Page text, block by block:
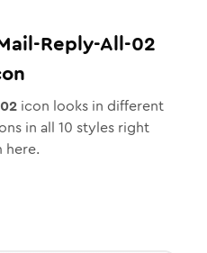
Reply-All-02
icon looks in different
in all 10 styles right
here.